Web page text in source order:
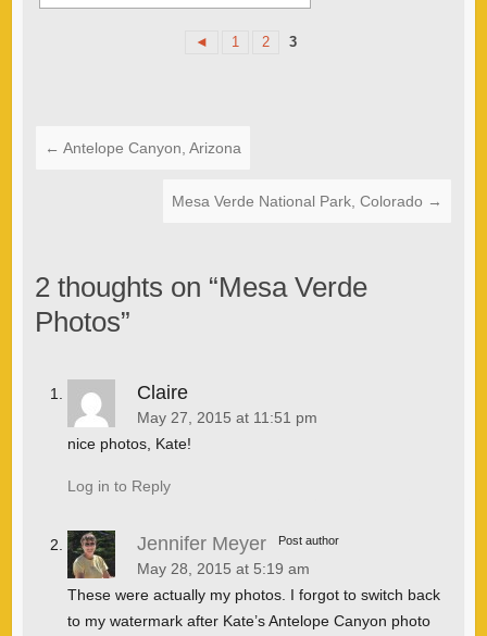
◄ 1 2 3
← Antelope Canyon, Arizona
Mesa Verde National Park, Colorado →
2 thoughts on “Mesa Verde
Photos”
Claire
May 27, 2015 at 11:51 pm
nice photos, Kate!
Log in to Reply
Jennifer Meyer Post author
May 28, 2015 at 5:19 am
These were actually my photos. I forgot to switch back
to my watermark after Kate’s Antelope Canyon photo